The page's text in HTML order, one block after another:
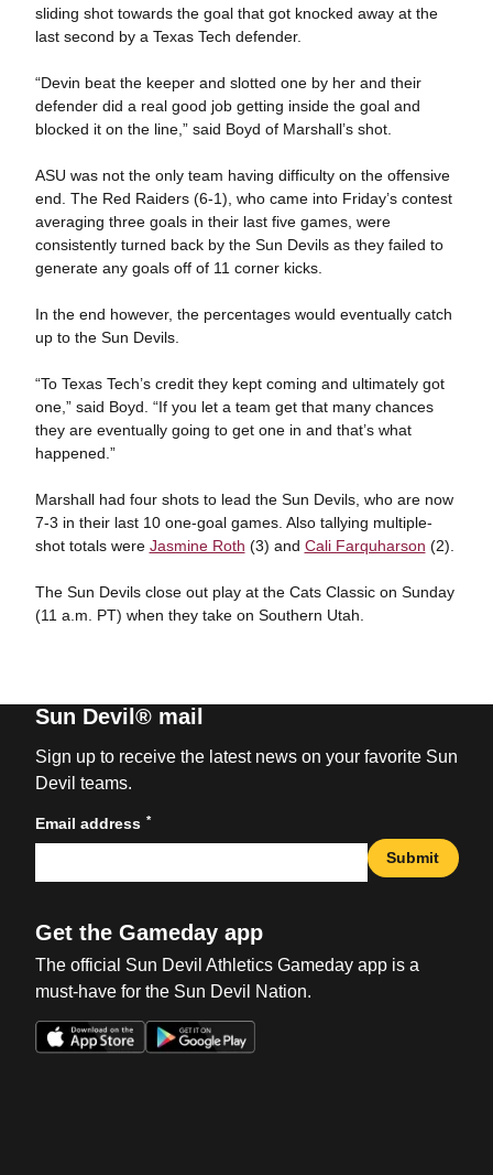
sliding shot towards the goal that got knocked away at the
last second by a Texas Tech defender.
“Devin beat the keeper and slotted one by her and their
defender did a real good job getting inside the goal and
blocked it on the line,” said Boyd of Marshall’s shot.
ASU was not the only team having difficulty on the offensive
end. The Red Raiders (6-1), who came into Friday’s contest
averaging three goals in their last five games, were
consistently turned back by the Sun Devils as they failed to
generate any goals off of 11 corner kicks.
In the end however, the percentages would eventually catch
up to the Sun Devils.
“To Texas Tech’s credit they kept coming and ultimately got
one,” said Boyd. “If you let a team get that many chances
they are eventually going to get one in and that’s what
happened.”
Marshall had four shots to lead the Sun Devils, who are now
7-3 in their last 10 one-goal games. Also tallying multiple-
shot totals were Jasmine Roth (3) and Cali Farquharson (2).
The Sun Devils close out play at the Cats Classic on Sunday
(11 a.m. PT) when they take on Southern Utah.
Sun Devil® mail
Sign up to receive the latest news on your favorite Sun
Devil teams.
Email address *
Submit
Get the Gameday app
The official Sun Devil Athletics Gameday app is a
must-have for the Sun Devil Nation.